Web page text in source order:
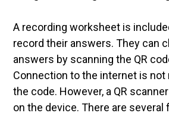
A recording worksheet is
record their answers. They can
answers by scanning the QR
Connection to the internet is not
the code. However, a QR
on the device. There are several